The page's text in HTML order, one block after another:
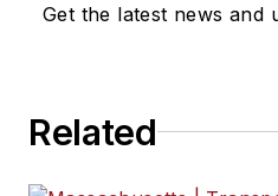
Get the latest news and
Related